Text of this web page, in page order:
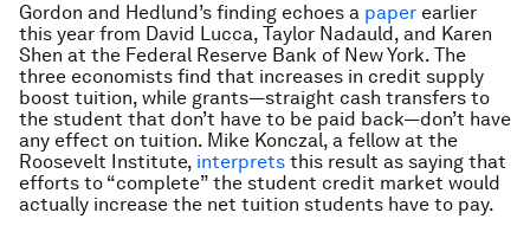
Gordon and Hedlund’s finding echoes a paper earlier
this year from David Lucca, Taylor Nadauld, and Karen
Shen at the Federal Reserve Bank of New York. The
three economists find that increases in credit supply
boost tuition, while grants—straight cash transfers to
the student that don’t have to be paid back—don’t have
any effect on tuition. Mike Konczal, a fellow at the
Roosevelt Institute, interprets this result as saying that
efforts to “complete” the student credit market would
actually increase the net tuition students have to pay.